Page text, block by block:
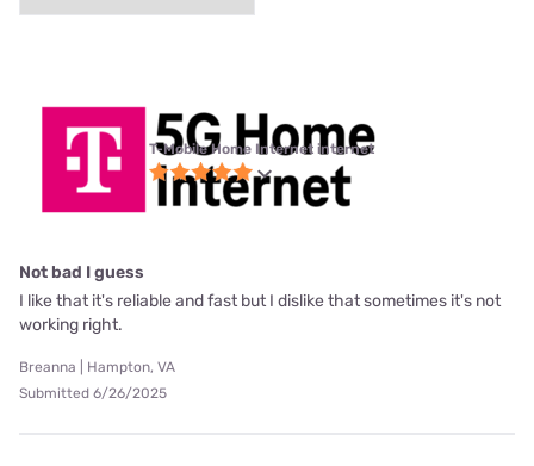
T-Mobile Home Internet internet
Not bad I guess
I like that it's reliable and fast but I dislike that sometimes it's not
working right.
Breanna | Hampton, VA
Submitted 6/26/2025